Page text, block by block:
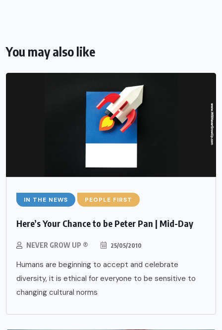
You may also like
IN THE NEWS PEOPLE FIRST
Here’s Your Chance to be Peter Pan | Mid-Day
NEVER GROW UP ® 25/05/2010
Humans are beginning to accept and celebrate
diversity, it is ethical for everyone to be sensitive to
changing cultural norms